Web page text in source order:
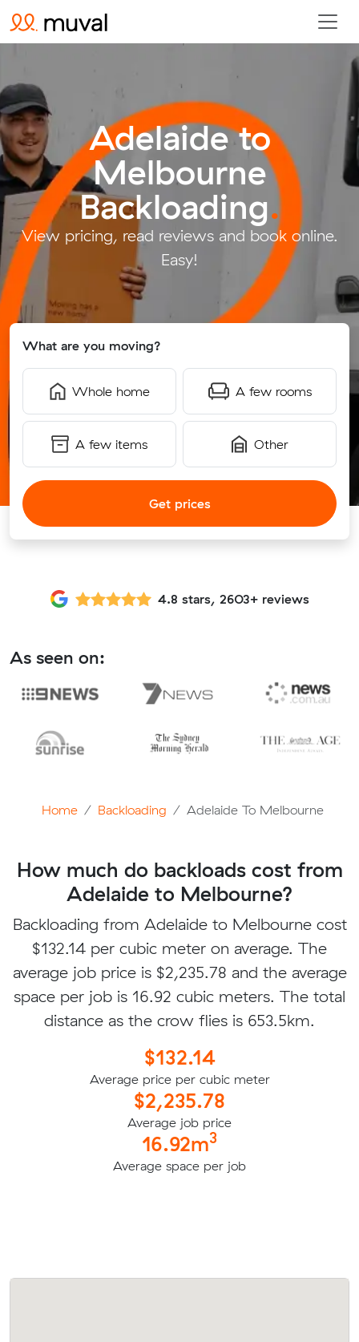
Adelaide to
Melbourne
Backloading.
View pricing, read reviews and book online.
Easy!
What are you moving?
Whole home A few rooms
A few items Other
Get prices
4.8 stars, 2603+ reviews
As seen on:
Home Backloading Adelaide To Melbourne
How much do backloads cost from
Adelaide to Melbourne?
Backloading from Adelaide to Melbourne cost
$132.14 per cubic meter on average. The
average job price is $2,235.78 and the average
space per job is 16.92 cubic meters. The total
distance as the crow flies is 653.5km.
$132.14
Average price per cubic meter
$2,235.78
Average job price
16.92m3
Average space per job